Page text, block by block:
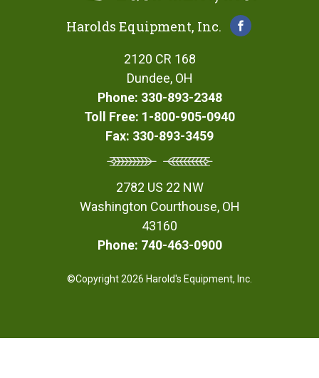
Harolds Equipment, Inc.
2120 CR 168
Dundee, OH
Phone: 330-893-2348
Toll Free: 1-800-905-0940
Fax: 330-893-3459
2782 US 22 NW
Washington Courthouse, OH
43160
Phone: 740-463-0900
©Copyright 2026 Harold's Equipment, Inc.